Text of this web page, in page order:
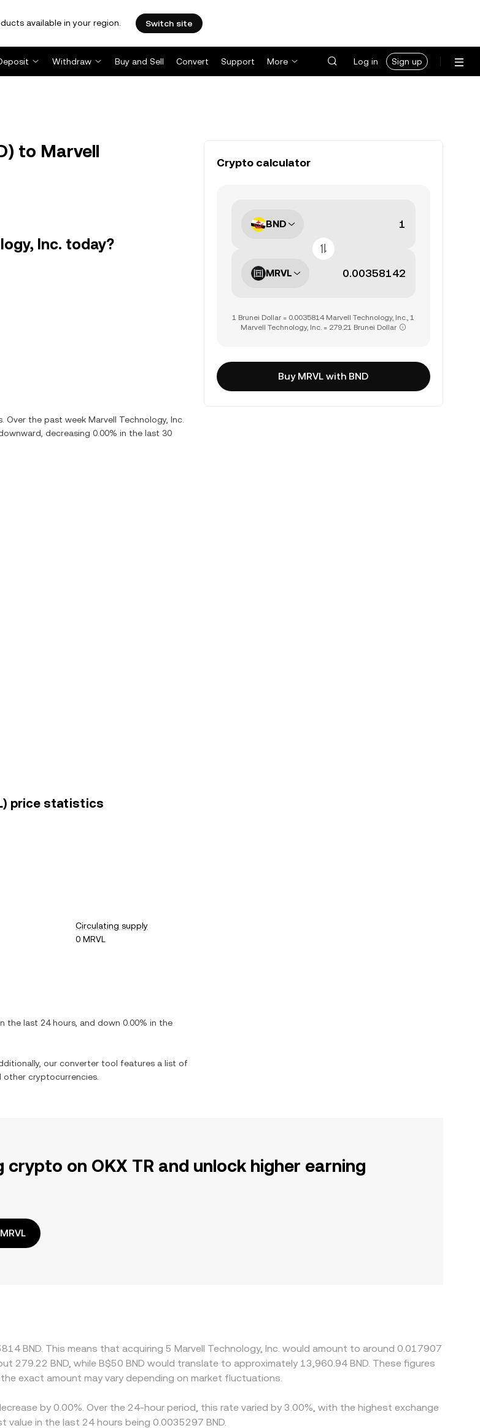
available in your region. Switch site
Withdraw Buy and Sell Convert Support More Log in Sign up
to Marvell
Inc. today?
Over the past week Marvell Technology, Inc.
decreasing 0.00% in the last 30
price statistics
Circulating supply
0 MRVL
the last 24 hours, and down 0.00% in the
our converter tool features a list of
other cryptocurrencies.
Crypto calculator
BND
MRVL
1 Brunei Dollar = 0.0035814 Marvell Technology, Inc., 1
Marvell Technology, Inc. = 279.21 Brunei Dollar
Buy MRVL with BND
on OKX TR and unlock higher earning
BND. This means that acquiring 5 Marvell Technology, Inc. would amount to around 0.017907
279.22 BND, while B$50 BND would translate to approximately 13,960.94 BND. These figures
exact amount may vary depending on market fluctuations.
by 0.00%. Over the 24-hour period, this rate varied by 3.00%, with the highest exchange
value in the last 24 hours being 0.0035297 BND.